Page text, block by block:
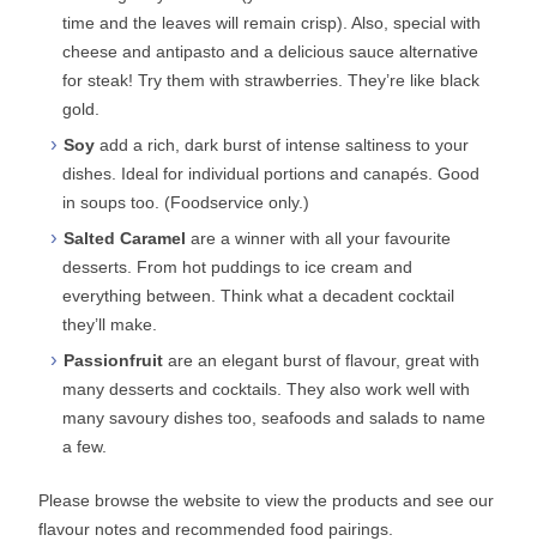
time and the leaves will remain crisp). Also, special with
cheese and antipasto and a delicious sauce alternative
for steak! Try them with strawberries. They’re like black
gold.
Soyadd a rich, dark burst of intense saltiness to your
dishes. Ideal for individual portions and canapés. Good
in soups too. (Foodservice only.)
Salted Caramelare a winner with all your favourite
desserts. From hot puddings to ice cream and
everything between. Think what a decadent cocktail
they’ll make.
Passionfruitare an elegant burst of flavour, great with
many desserts and cocktails. They also work well with
many savoury dishes too, seafoods and salads to name
a few.
Please browse the website to view the products and see our
flavour notes and recommended food pairings.